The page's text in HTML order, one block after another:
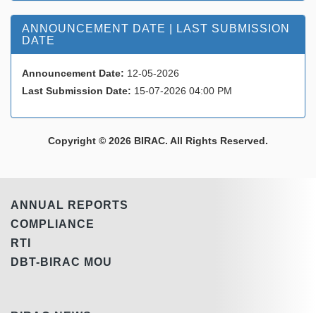
ANNOUNCEMENT DATE | LAST SUBMISSION
DATE
Announcement Date: 12-05-2026
Last Submission Date: 15-07-2026 04:00 PM
Copyright © 2026 BIRAC. All Rights Reserved.
ANNUAL REPORTS
COMPLIANCE
RTI
DBT-BIRAC MOU